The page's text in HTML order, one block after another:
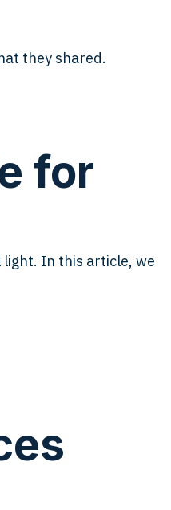
they shared.
for
In this article, we